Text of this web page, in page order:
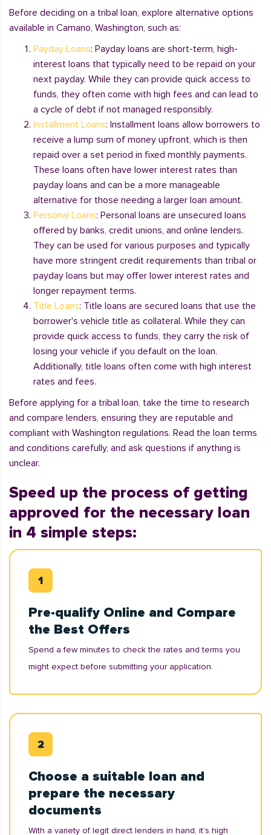
Before deciding on a tribal loan, explore alternative options
available in Camano, Washington, such as:
Payday Loans: Payday loans are short-term, high-
interest loans that typically need to be repaid on your
next payday. While they can provide quick access to
funds, they often come with high fees and can lead to
a cycle of debt if not managed responsibly.
Installment Loans: Installment loans allow borrowers to
receive a lump sum of money upfront, which is then
repaid over a set period in fixed monthly payments.
These loans often have lower interest rates than
payday loans and can be a more manageable
alternative for those needing a larger loan amount.
Personal Loans: Personal loans are unsecured loans
offered by banks, credit unions, and online lenders.
They can be used for various purposes and typically
have more stringent credit requirements than tribal or
payday loans but may offer lower interest rates and
longer repayment terms.
Title Loans: Title loans are secured loans that use the
borrower's vehicle title as collateral. While they can
provide quick access to funds, they carry the risk of
losing your vehicle if you default on the loan.
Additionally, title loans often come with high interest
rates and fees.
Before applying for a tribal loan, take the time to research
and compare lenders, ensuring they are reputable and
compliant with Washington regulations. Read the loan terms
and conditions carefully, and ask questions if anything is
unclear.
Speed up the process of getting
approved for the necessary loan
in 4 simple steps:
Pre-qualify Online and Compare
the Best Offers
Spend a few minutes to check the rates and terms you
might expect before submitting your application.
Choose a suitable loan and
prepare the necessary
documents
With a variety of legit direct lenders in hand, it’s high